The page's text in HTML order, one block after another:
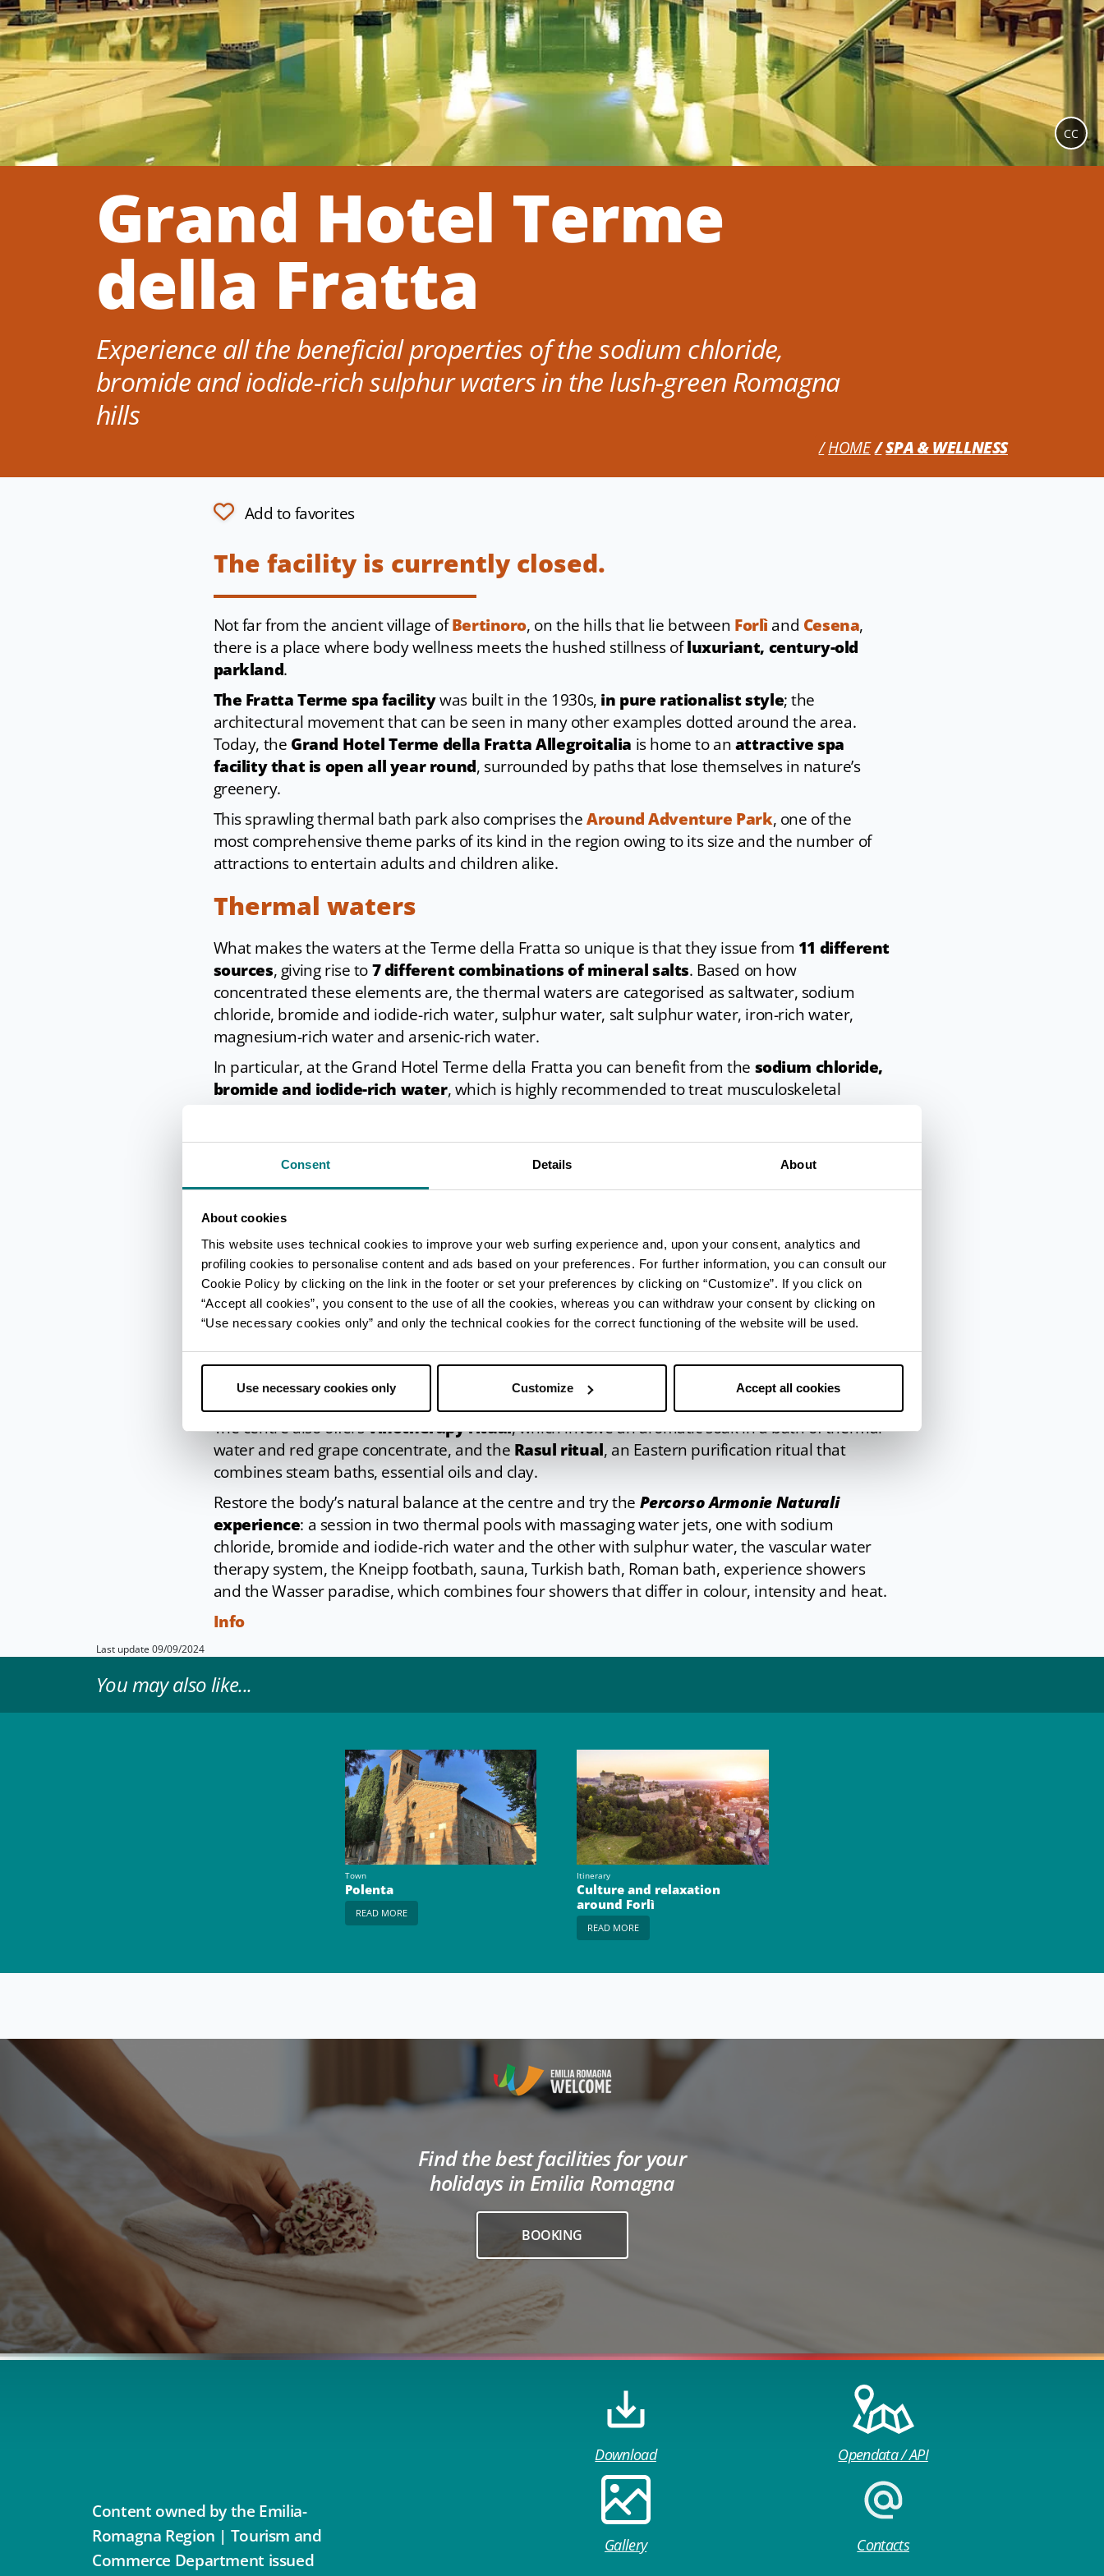
Consent Details About
About cookies
This website uses technical cookies to improve your web surfing experience and, upon your consent, analytics and
profiling cookies to personalise content and ads based on your preferences. For further information, you can consult our
Cookie Policy by clicking on the link in the footer or set your preferences by clicking on “Customize”. If you click on
“Accept all cookies”, you consent to the use of all the cookies, whereas you can withdraw your consent by clicking on
“Use necessary cookies only” and only the technical cookies for the correct functioning of the website will be used.
Use necessary cookies only Customize Accept all cookies
Grand Hotel Terme
della Fratta
Experience all the beneficial properties of the sodium chloride,
bromide and iodide-rich sulphur waters in the lush-green Romagna
hills
HOME SPA & WELLNESS
CC
Add to favorites
The facility is currently closed.
Not far from the ancient village ofBertinoro, on the hills that lie between Forlìand Cesena,
there is a place where body wellness meets the hushed stillness ofluxuriant, century-old
parkland.
The Fratta Terme spa facilitywas built in the 1930s, in pure rationalist style; the
architectural movement that can be seen in many other examples dotted around the area.
Today, the Grand Hotel Terme della Fratta Allegroitalia is home to anattractive spa
facility that is open all year round, surrounded by paths that lose themselves in nature’s
greenery.
This sprawling thermal bath park also comprises theAround Adventure Park, one of the
most comprehensive theme parks of its kind in the region owing to its size and the number of
attractions to entertain adults and children alike.
Thermal waters
What makes the waters at the Terme della Fratta so unique is that they issue from 11 different
sources, giving rise to7 different combinations of mineral salts. Based on how
concentrated these elements are, the thermal waters are categorised as saltwater, sodium
chloride, bromide and iodide-rich water, sulphur water, salt sulphur water, iron-rich water,
magnesium-rich water and arsenic-rich water.
In particular, at the Grand Hotel Terme della Fratta you can benefit from the sodium chloride,
bromide and iodide-rich water, which is highly recommended to treat musculoskeletal
larynx and pharynx.
Massages, rituals and the ancient Rasul ritual at the
wellness centre
Alongside the spa treatments, the facility also features a wellness centre, providing a range of
different treatments, including Eastern-inspired rituals.
Some of the more unusual massagesinclude the grape seed oil massage for soft, supple
body to slimming treatments.
The centre also offersvinotherapy ritual, which involve an aromatic soak in a bath of thermal
water and red grape concentrate, and the Rasul ritual, an Eastern purification ritual that
combines steam baths, essential oils and clay.
Restore the body’s natural balance at the centre and try the Percorso Armonie Naturali
experience: a session in two thermal pools with massaging water jets, one with sodium
chloride, bromide and iodide-rich water and the other with sulphur water, the vascular water
therapy system, the Kneipp footbath, sauna, Turkish bath, Roman bath, experience showers
and the Wasser paradise, which combines four showers that differ in colour, intensity and heat.
Info
Last update 09/09/2024
You may also like...
Town
Polenta
READ MORE
Itinerary
Culture and relaxation
around Forlì
READ MORE
Find the best facilities for your
holidays in Emilia Romagna
BOOKING
Content owned by the Emilia-
Romagna Region | Tourism and
Commerce Department issued
Download Opendata / API
Gallery
Contacts